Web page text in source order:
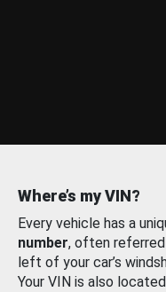
Where’s my VIN?
Every vehicle has a
number, often
left of your car’s
Your VIN is also